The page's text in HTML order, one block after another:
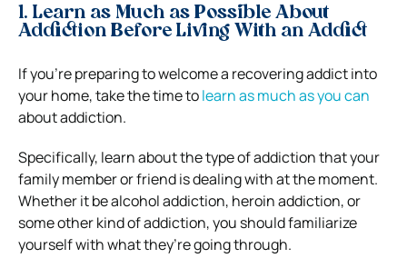
1. Learn as Much as Possible About
Addiction Before Living With an Addict
If you’re preparing to welcome a recovering addict into
your home, take the time tolearn as much as you can
about addiction.
Specifically, learn about the type of addiction that your
family member or friend is dealing with at the moment.
Whether it be alcohol addiction, heroin addiction, or
some other kind of addiction, you should familiarize
yourself with what they’re going through.